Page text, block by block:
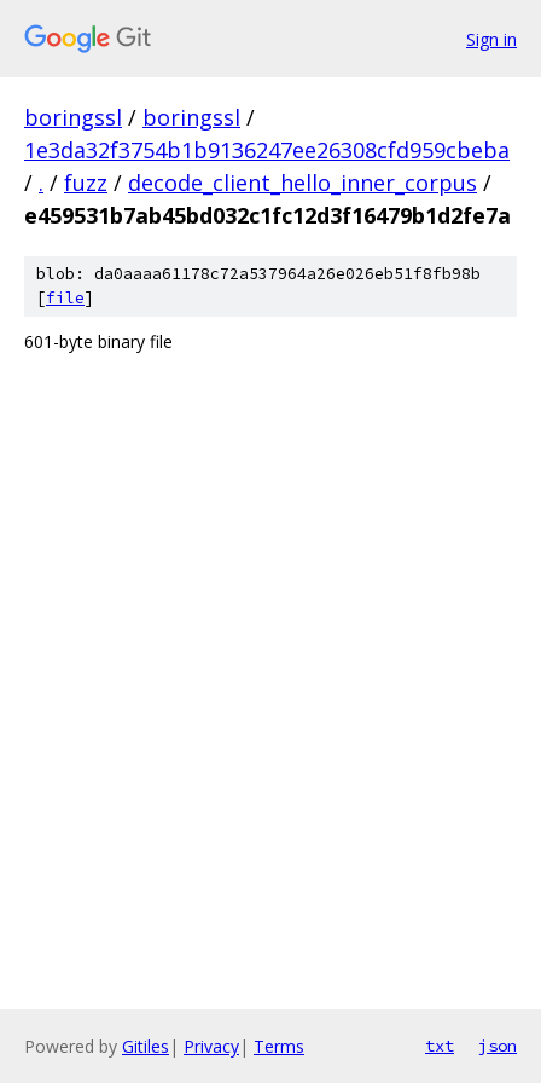
Sign in
boringssl / boringssl /
1e3da32f3754b1b9136247ee26308cfd959cbeba
/ . / fuzz / decode_client_hello_inner_corpus /
e459531b7ab45bd032c1fc12d3f16479b1d2fe7a
blob: da0aaaa61178c72a537964a26e026eb51f8fb98b
[file]
601-byte binary file
Powered by Gitiles | Privacy| Terms txt json